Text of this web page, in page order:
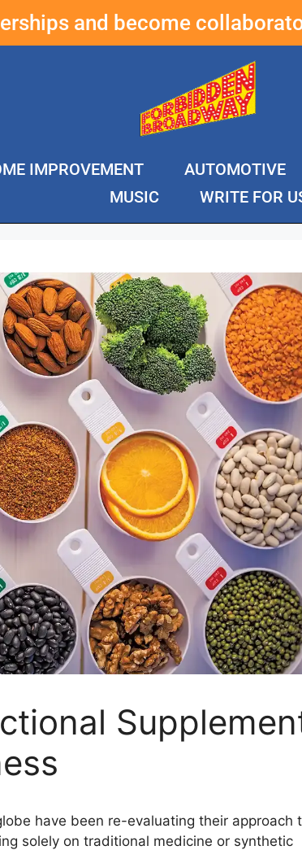
and become
IMPROVEMENT AUTOMOTIVE
MUSIC
WRITE FOR
have been re-evaluating their approach
solely on traditional medicine or synthetic